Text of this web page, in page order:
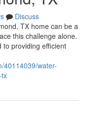
Discuss
TX home can be a
this challenge alone.
to providing efficient
40114039/water-